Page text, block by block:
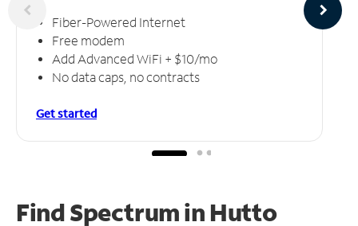
Fiber-Powered Internet
Free modem
Add Advanced WiFi + $10/mo
No data caps, no contracts
Get started
Find Spectrum in Hutto